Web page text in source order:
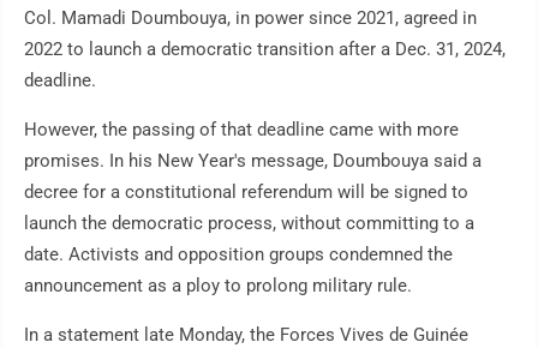
Col. Mamadi Doumbouya, in power since 2021, agreed in
2022 to launch a democratic transition after a Dec. 31, 2024,
deadline.
However, the passing of that deadline came with more
promises. In his New Year's message, Doumbouya said a
decree for a constitutional referendum will be signed to
launch the democratic process, without committing to a
date. Activists and opposition groups condemned the
announcement as a ploy to prolong military rule.
In a statement late Monday, the Forces Vives de Guinée